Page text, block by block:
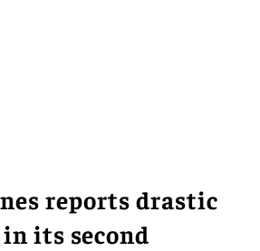
reports drastic
its second